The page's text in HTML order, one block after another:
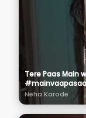
Tere Paas Main
#rawvoice #❤️
Neha Karode